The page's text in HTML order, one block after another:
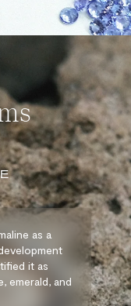
as a
it as
emerald, and